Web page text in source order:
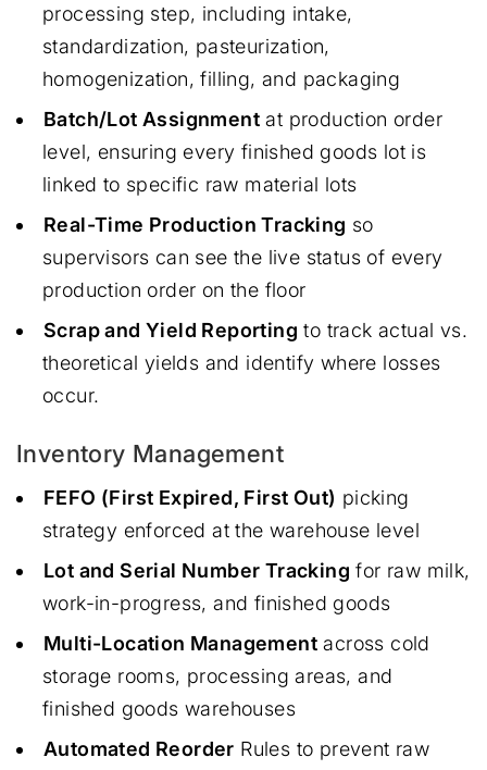
processing step, including intake,
standardization, pasteurization,
homogenization, filling, and packaging
Batch/Lot Assignment at production order
level, ensuring every finished goods lot is
linked to specific raw material lots
Real-Time Production Tracking so
supervisors can see the live status of every
production order on the floor
Scrap and Yield Reporting to track actual vs.
theoretical yields and identify where losses
occur.
Inventory Management
FEFO (First Expired, First Out) picking
strategy enforced at the warehouse level
Lot and Serial Number Tracking for raw milk,
work-in-progress, and finished goods
Multi-Location Management across cold
storage rooms, processing areas, and
finished goods warehouses
Automated Reorder Rules to prevent raw